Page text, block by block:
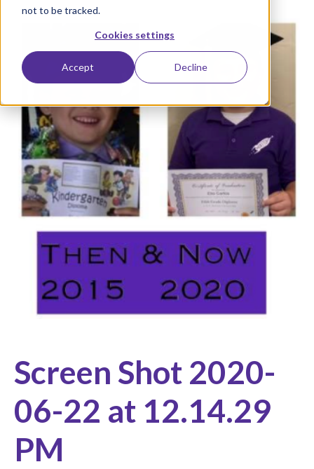
not to be tracked.
Cookies settings
Accept Decline
Screen Shot 2020-
06-22 at 12.14.29
PM